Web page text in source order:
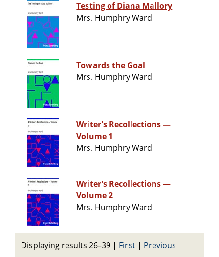
Testing of Diana Mallory
Mrs. Humphry Ward
Towards the Goal
Mrs. Humphry Ward
Writer's Recollections —
Volume 1
Mrs. Humphry Ward
Writer's Recollections —
Volume 2
Mrs. Humphry Ward
Displaying results 26–39 | First| Previous